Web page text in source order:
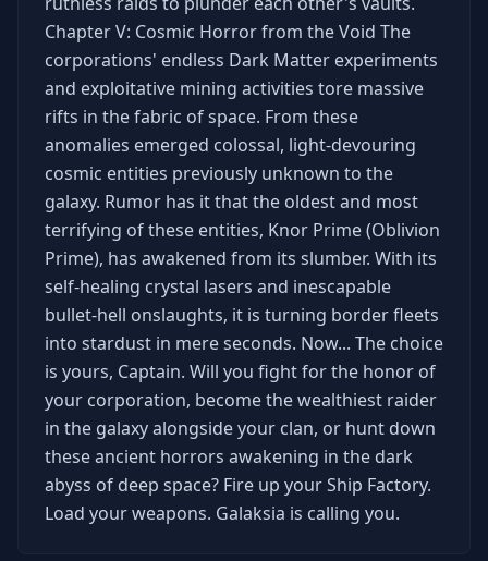
Chapter V: Cosmic Horror from the Void The
corporations' endless Dark Matter experiments
and exploitative mining activities tore massive
rifts in the fabric of space. From these
anomalies emerged colossal, light-devouring
cosmic entities previously unknown to the
galaxy. Rumor has it that the oldest and most
terrifying of these entities, Knor Prime (Oblivion
Prime), has awakened from its slumber. With its
self-healing crystal lasers and inescapable
bullet-hell onslaughts, it is turning border fleets
into stardust in mere seconds. Now... The choice
is yours, Captain. Will you fight for the honor of
your corporation, become the wealthiest raider
in the galaxy alongside your clan, or hunt down
these ancient horrors awakening in the dark
abyss of deep space? Fire up your Ship Factory.
Load your weapons. Galaksia is calling you.